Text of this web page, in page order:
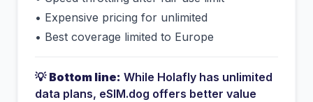
• Expensive pricing for unlimited
• Best coverage limited to Europe
💡 Bottom line: While Holafly has unlimited
data plans, eSIM.dog offers better value